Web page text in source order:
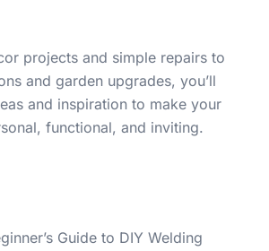
projects and simple repairs to
and garden upgrades, you’ll
and inspiration to make your
functional, and inviting.
Guide to DIY Welding